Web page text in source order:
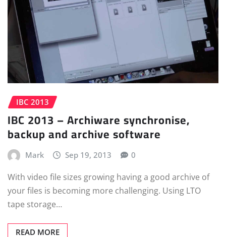
IBC 2013
IBC 2013 – Archiware synchronise,
backup and archive software
Mark Sep 19, 2013 0
With video file sizes growing having a good archive of
your files is becoming more challenging. Using LTO
tape storage…
READ MORE